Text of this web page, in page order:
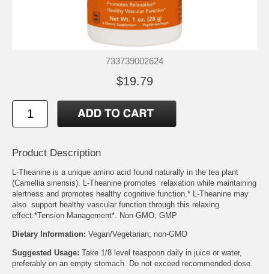
733739002624
$19.79
Product Description
L-Theanine is a unique amino acid found naturally in the tea plant
(Camellia sinensis). L-Theanine promotes relaxation while maintaining
alertness and promotes healthy cognitive function.* L-Theanine may
also support healthy vascular function through this relaxing
effect.*Tension Management*. Non-GMO; GMP
Dietary Information: Vegan/Vegetarian; non-GMO
Suggested Usage: Take 1/8 level teaspoon daily in juice or water,
preferably on an empty stomach. Do not exceed recommended dose.